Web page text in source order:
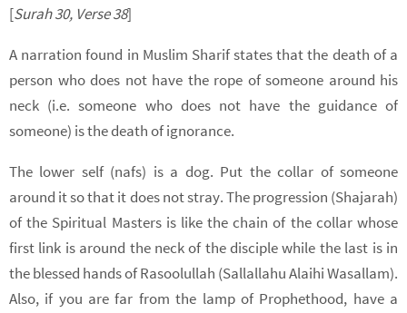
[Surah 30, Verse38]
A narration found in Muslim Sharif states that the death of a
person who does not have the rope of someone around his
neck (i.e. someone who does not have the guidance of
someone) is the death of ignorance.
The lower self (nafs) is a dog. Put the collar of someone
around it so that it does not stray. The progression (Shajarah)
of the Spiritual Masters is like the chain of the collar whose
first link is around the neck of the disciple while the last is in
the blessed hands of Rasoolullah (Sallallahu Alaihi Wasallam).
Also, if you are far from the lamp of Prophethood, have a